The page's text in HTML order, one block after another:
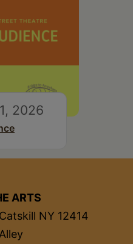
2026
ARTS
NY 12414